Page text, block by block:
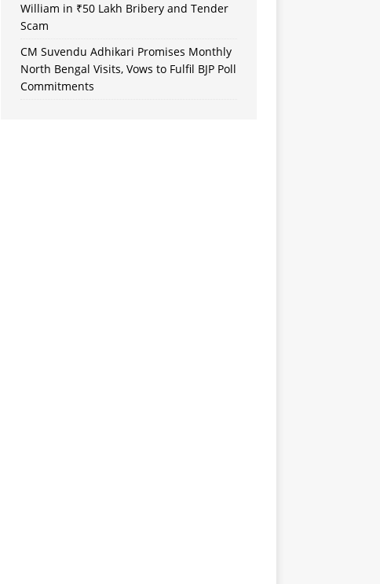
William in ₹50 Lakh Bribery and Tender
Scam
CM Suvendu Adhikari Promises Monthly
North Bengal Visits, Vows to Fulfil BJP Poll
Commitments